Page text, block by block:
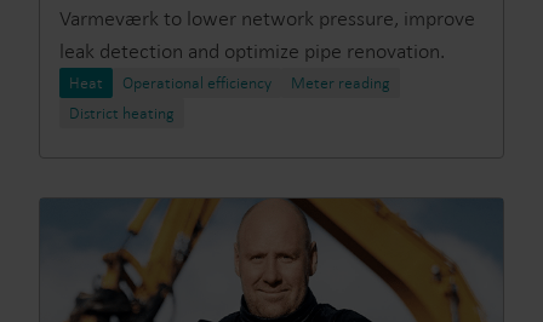
Varmeværk to lower network pressure, improve
leak detection and optimize pipe renovation.
Heat Operational efficiency
Meter reading
District heating